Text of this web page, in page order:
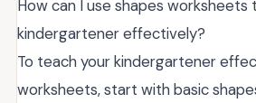
How can I use shapes
kindergartener effectively?
To teach your kindergartener
worksheets, start with basic